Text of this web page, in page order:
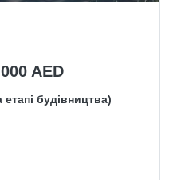
AED
будівництва)